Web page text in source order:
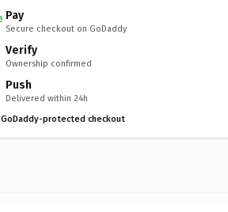
Pay
Secure checkout on GoDaddy
Verify
Ownership confirmed
Push
Delivered within 24h
GoDaddy-protected checkout